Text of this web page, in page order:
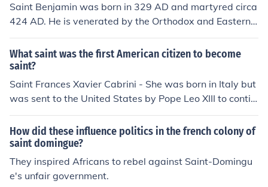
d their social and economic opportunities despite their c
ontributions to the colony. Additionally, the growing infl
uence of revolutionary ideas from France fueled their de
sire for autonomy and justice, ultimately leading them t
o support the fight for independence rather than remain
under an oppressive colonial regime.
Saint Benjamin was born in 329 AD and martyred circa
424 AD. He is venerated by the Orthodox and Eastern r
ite Christians. Saint Benjamin was imprisoned during hi
s life time under two Persian emperors. He was release
d on the condition that he cease preaching Christianity.
He protested, that as a deacon, one of the steps towar
ds priesthood, that it was his duty to preach the Christi
an Gospel as one who was about to be a priest. As a re
D. Saint Benjamim also appears in the Roman Catholic
martyrology but does not have a feast day assigned on
the Roman Church's calendar of saints.The feast day of
Saint Benjamin the Deacon is on March 31 in the Cathol
What saint was the first American citizen to become
saint?
Saint Frances Xavier Cabrini - She was born in Italy but
was sent to the United States by Pope Leo XIII to contin
ue her work. She did become a citizen of the United Stat
es.
How did these influence politics in the french colony of
saint domingue?
They inspired Africans to rebel against Saint-Domingu
e's unfair government.